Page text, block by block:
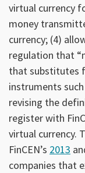
virtual currency
money
currency; (4)
regulation that
that substitutes
instruments
revising the
register with
virtual currency.
FinCEN’s 2013
companies that